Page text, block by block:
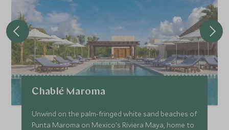
Chablé Maroma
Unwind on the palm-fringed white sand beaches of
Punta Maroma on Mexico's Riviera Maya, home to